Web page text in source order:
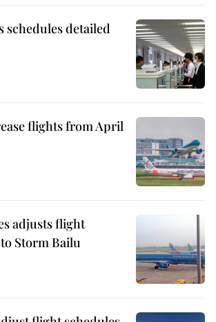
detailed
flights from April
adjusts flight
Storm Bailu